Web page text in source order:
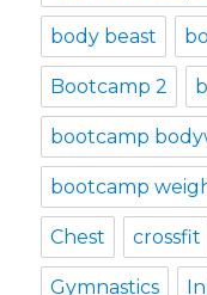
body beast
Bootcamp 2
bootcamp
bootcamp
Chest crossfit
Gymnastics